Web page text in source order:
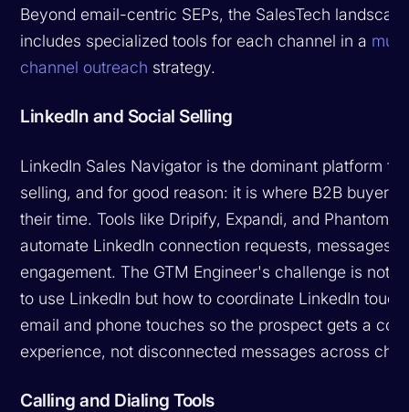
Beyond email-centric SEPs, the SalesTech
includes specialized tools for each channel in a
channel outreach strategy.
LinkedIn and Social Selling
LinkedIn Sales Navigator is the dominant platform
selling, and for good reason: it is where B2B buyers
their time. Tools like Dripify, Expandi, and
automate LinkedIn connection requests, messages,
engagement. The GTM Engineer's challenge is not
to use LinkedIn but how to coordinate LinkedIn
email and phone touches so the prospect gets a
experience, not disconnected messages across
Calling and Dialing Tools